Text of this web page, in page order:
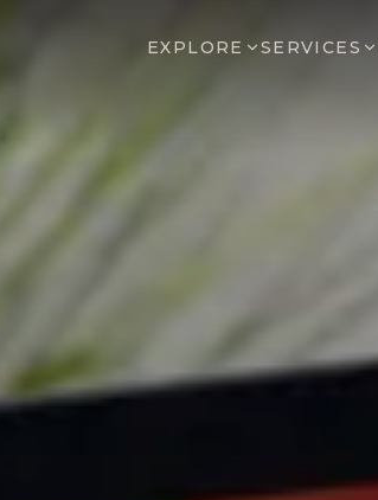
EXPLORE SERVICES